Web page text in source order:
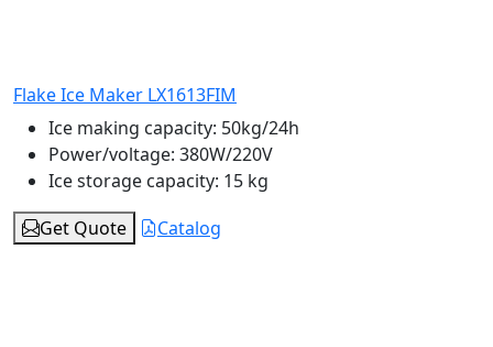
Flake Ice Maker LX1613FIM
Ice making capacity: 50kg/24h
Power/voltage: 380W/220V
Ice storage capacity: 15 kg
Get Quote
Catalog